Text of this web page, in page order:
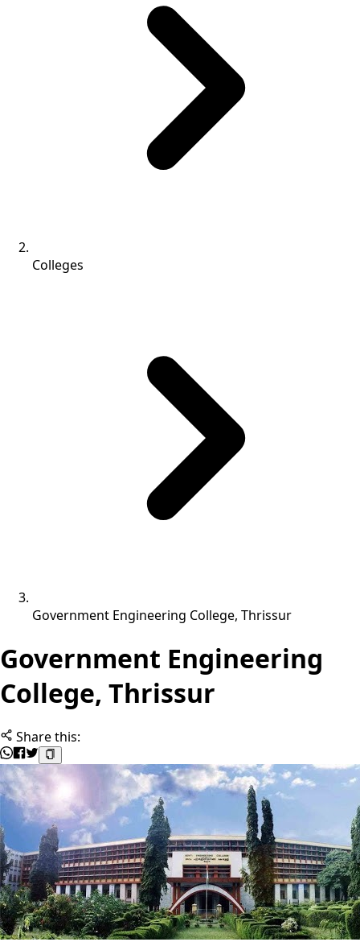
Colleges
Government Engineering College, Thrissur
Government Engineering
College, Thrissur
Share this: